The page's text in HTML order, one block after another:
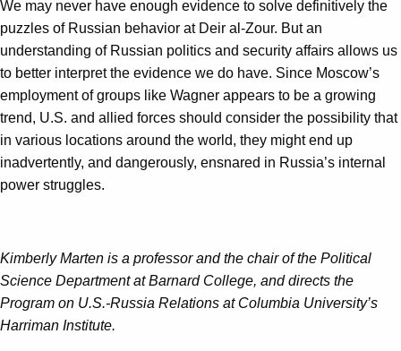
We may never have enough evidence to solve definitively the
puzzles of Russian behavior at Deir al-Zour. But an
understanding of Russian politics and security affairs allows us
to better interpret the evidence we do have. Since Moscow’s
employment of groups like Wagner appears to be a growing
trend, U.S. and allied forces should consider the possibility that
in various locations around the world, they might end up
inadvertently, and dangerously, ensnared in Russia’s internal
power struggles.
Kimberly Marten is a professor and the chair of the Political
Science Department at Barnard College, and directs the
Program on U.S.-Russia Relations at Columbia University’s
Harriman Institute.